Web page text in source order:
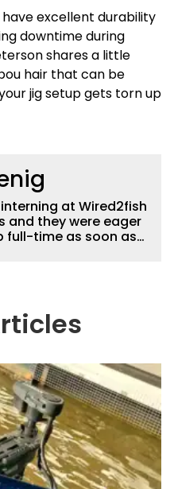
excellent durability
downtime during
shares a little
hair that can be
jig setup gets torn up
at Wired2fish
and they were eager
full-time as soon as
BASS State
this
while telling a